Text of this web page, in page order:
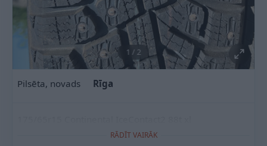
1 / 2
Pilsēta, novads Rīga
RĀDĪT VAIRĀK